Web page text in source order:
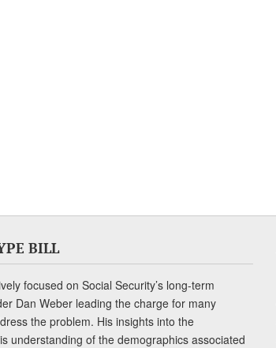
BILL
focused on Social Security’s long-term
Dan Weber leading the charge for many
the problem. His insights into the
understanding of the demographics associated